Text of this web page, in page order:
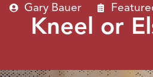
Gary Bauer
Kneel or